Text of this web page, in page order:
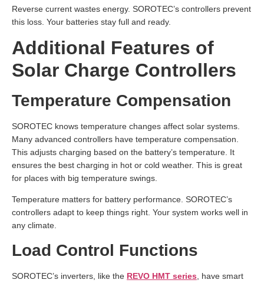
Reverse current wastes energy. SOROTEC’s controllers prevent
this loss. Your batteries stay full and ready.
Additional Features of
Solar Charge Controllers
Temperature Compensation
SOROTEC knows temperature changes affect solar systems.
Many advanced controllers have temperature compensation.
This adjusts charging based on the battery’s temperature. It
ensures the best charging in hot or cold weather. This is great
for places with big temperature swings.
Temperature matters for battery performance. SOROTEC’s
controllers adapt to keep things right. Your system works well in
any climate.
Load Control Functions
SOROTEC’s inverters, like the REVO HMT series , have smart